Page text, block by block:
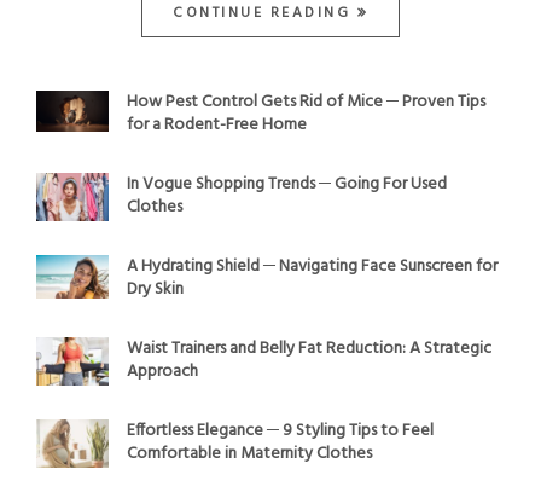
CONTINUE READING
How Pest Control Gets Rid of Mice ─ Proven Tips
for a Rodent-Free Home
In Vogue Shopping Trends ─ Going For Used
Clothes
A Hydrating Shield ─ Navigating Face Sunscreen for
Dry Skin
Waist Trainers and Belly Fat Reduction: A Strategic
Approach
Effortless Elegance ─ 9 Styling Tips to Feel
Comfortable in Maternity Clothes